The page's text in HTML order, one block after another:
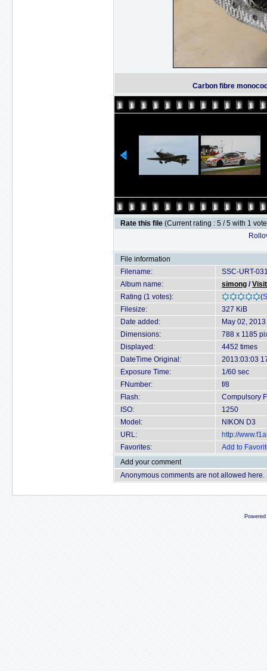
Carbon fibre
Rate this file (Current rating : 5 / 5 with 1
File information
Filename:
SSC-URT-
Album name:
simong /
Rating (1 votes):
(
Filesize:
327 KiB
Date added:
May 02, 2013
Dimensions:
788 x 1185
Displayed:
4452 times
DateTime Original:
2013:03:03
Exposure Time:
1/60 sec
FNumber:
f/8
Flash:
Compulsory
ISO:
1250
Model:
NIKON D3
URL:
http://
Favorites:
Add to
Add your comment
Anonymous comments are not allowed here.